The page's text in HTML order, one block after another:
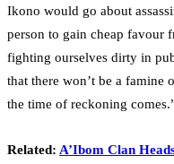
Ikono would go about
person to gain cheap favour
fighting ourselves dirty in
that there won’t be a famine
the time of reckoning
Related: A’Ibom Clan